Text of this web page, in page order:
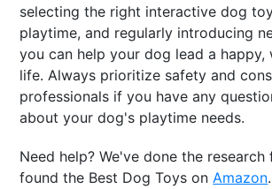
selecting the right interactive dog
playtime, and regularly introducing
you can help your dog lead a happy,
life. Always prioritize safety and
professionals if you have any
about your dog's playtime needs.
Need help? We've done the research
found the Best Dog Toys on Amazon